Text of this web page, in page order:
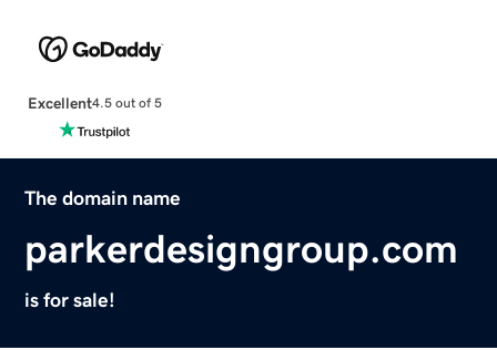
Excellent4.5 out of 5
The domain name
parkerdesigngroup.com
is for sale!